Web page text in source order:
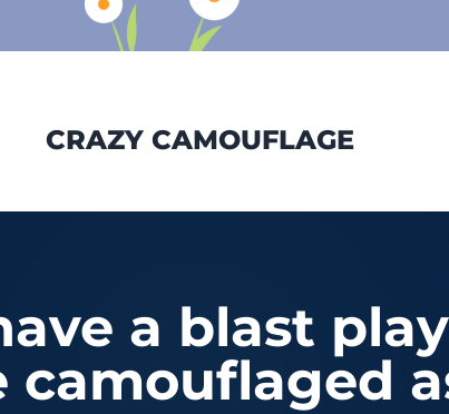
CRAZY CAMOUFLAGE
a blast
camouflaged